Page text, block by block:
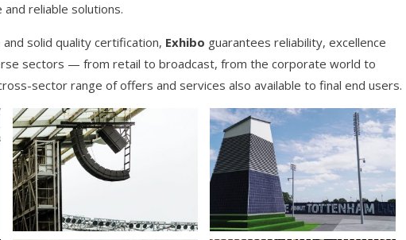
reliable solutions.
solid quality certification, Exhibo guarantees reliability, excellence
sectors — from retail to broadcast, from the corporate world to
sector range of offers and services also available to final end users.